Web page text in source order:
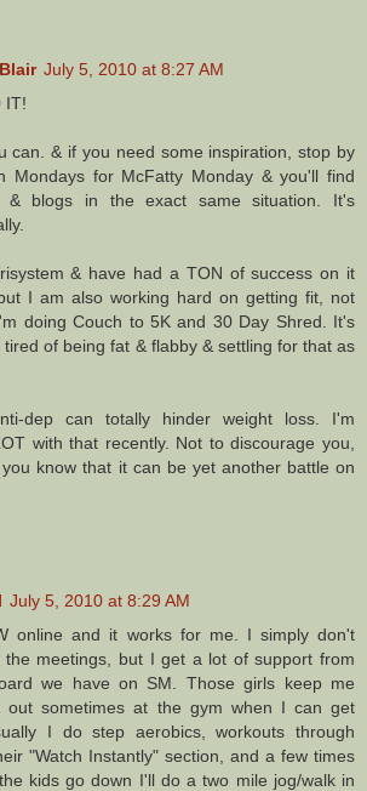
July 5, 2010 at 8:27 AM
IT!
can. & if you need some inspiration, stop by
Mondays for McFatty Monday & you'll find
& blogs in the exact same situation. It's
& have had a TON of success on it
I am also working hard on getting fit, not
doing Couch to 5K and 30 Day Shred. It's
of being fat & flabby & settling for that as
dep can totally hinder weight loss. I'm
with that recently. Not to discourage you,
know that it can be yet another battle on
July 5, 2010 at 8:29 AM
online and it works for me. I simply don't
the meetings, but I get a lot of support from
we have on SM. Those girls keep me
out sometimes at the gym when I can get
I do step aerobics, workouts through
"Watch Instantly" section, and a few times
kids go down I'll do a two mile jog/walk in